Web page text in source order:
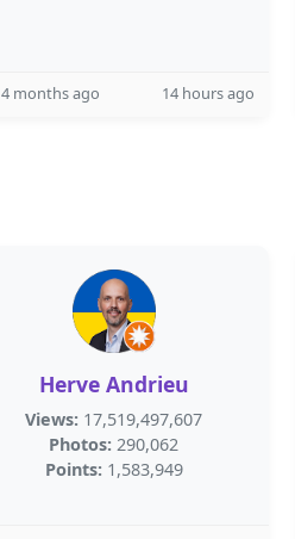
4 months ago 14 hours ago
Herve Andrieu
Views: 17,519,497,607
Photos: 290,062
Points: 1,583,949